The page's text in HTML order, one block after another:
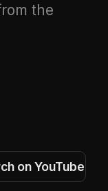
the
on YouTube